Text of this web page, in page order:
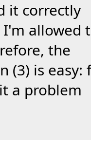
it correctly
allowed
the
(3) is easy:
a problem